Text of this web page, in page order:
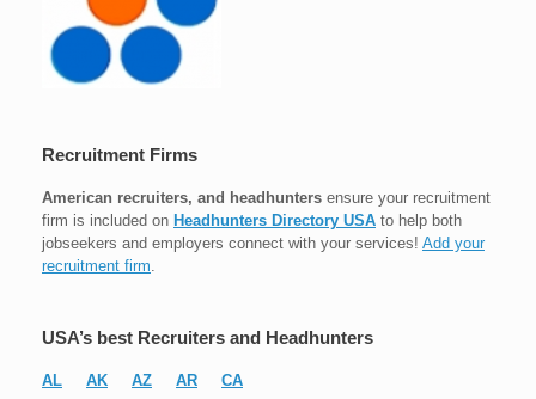
Recruitment Firms
American recruiters, and headhunters ensure your recruitment
firm is included on Headhunters Directory USA to help both
jobseekers and employers connect with your services! Add your
recruitment firm.
USA’s best Recruiters and Headhunters
AL AK AZ AR CA